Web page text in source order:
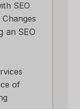
SEO
an SEO
of